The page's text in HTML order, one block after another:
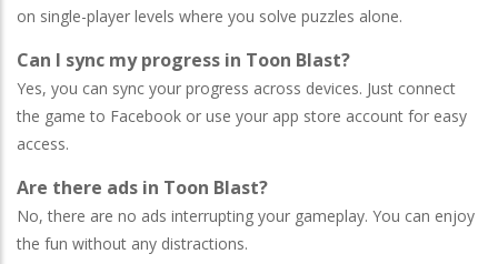
on single-player levels where you solve puzzles alone.
Can I sync my progress in Toon Blast?
Yes, you can sync your progress across devices. Just connect
the game to Facebook or use your app store account for easy
access.
Are there ads in Toon Blast?
No, there are no ads interrupting your gameplay. You can enjoy
the fun without any distractions.